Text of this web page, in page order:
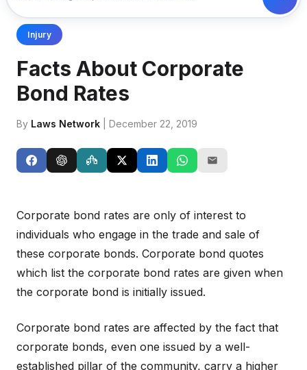
Injury
Facts About Corporate
Bond Rates
By Laws Network | December 22, 2019
Corporate bond rates are only of interest to
individuals who engage in the trade and sale of
these corporate bonds. Corporate bond quotes
which list the corporate bond rates are given when
the corporate bond is initially issued.
Corporate bond rates are affected by the fact that
corporate bonds, even one issued by a well-
established pillar of the community, carry a higher